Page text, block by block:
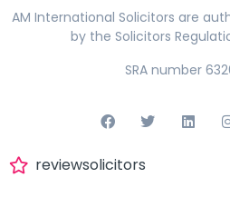
AM International Solicitors are
by the Solicitors
SRA number
reviewsolicitors